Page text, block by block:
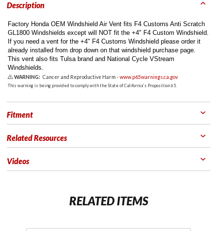
Description
Factory Honda OEM Windshield Air Vent fits F4 Customs Anti Scratch
GL1800 Windshields except will NOT fit the +4" F4 Custom Windshield.
If you need a vent for the +4" F4 Customs Windshield please order it
already installed from drop down on that windshield purchase page.
This vent also fits Tulsa brand and National Cycle VStream
Windshields.
WARNING: Cancer and Reproductive Harm -www.p65warnings.ca.gov
This warning is being provided to comply with the State of California's Proposition 65.
Fitment
Related Resources
Videos
RELATED ITEMS